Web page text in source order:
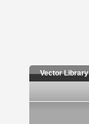
Vector Library